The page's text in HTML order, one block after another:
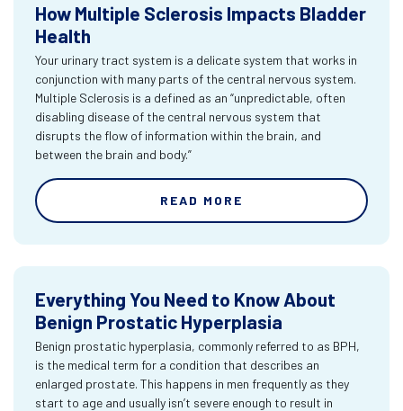
How Multiple Sclerosis Impacts Bladder
Health
Your urinary tract system is a delicate system that works in
conjunction with many parts of the central nervous system.
Multiple Sclerosis is a defined as an “unpredictable, often
disabling disease of the central nervous system that
disrupts the flow of information within the brain, and
between the brain and body.”
READ MORE
Everything You Need to Know About
Benign Prostatic Hyperplasia
Benign prostatic hyperplasia, commonly referred to as BPH,
is the medical term for a condition that describes an
enlarged prostate. This happens in men frequently as they
start to age and usually isn’t severe enough to result in